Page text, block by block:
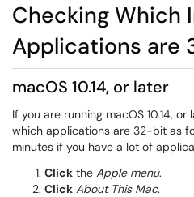
Checking Which
Applications are
macOS 10.14, or later
If you are running macOS 10.14,
which applications are 32-bit as
minutes if you have a lot of
Click the Apple menu.
Click About This Mac.